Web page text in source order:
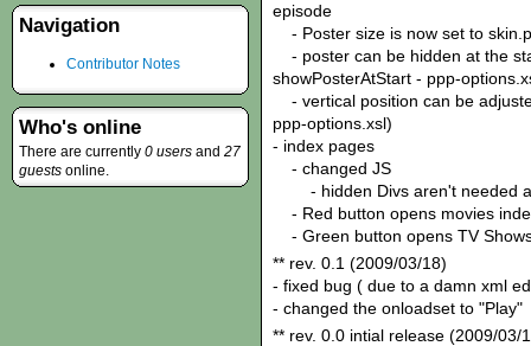
episode
- Poster size is now set to
- poster can be hidden at the
showPosterAtStart - ppp-
- vertical position can be
ppp-options.xsl)
- index pages
- changed JS
- hidden Divs aren't needed
- Red button opens movies
- Green button opens TV
** rev. 0.1 (2009/03/18)
- fixed bug ( due to a damn xml
- changed the onloadset to "Play"
** rev. 0.0 intial release (2009/03/
Navigation
Contributor Notes
Who's online
There are currently 0 users and 27
guests online.